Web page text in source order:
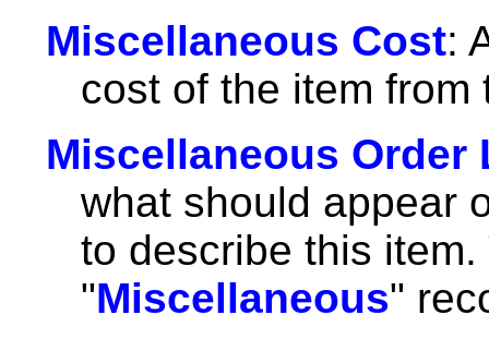
Miscellaneous Cost:
cost of the item from
Miscellaneous Order
what should appear
to describe this
"Miscellaneous"